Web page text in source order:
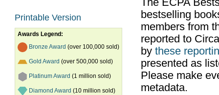
Printable Version
Awards Legend:
Bronze Award (over 100,000 sold)
Gold Award (over 500,000 sold)
Platinum Award (1 million sold)
Diamond Award (10 million sold)
The ECPA
bestselling
members from
reported to
by these
presented as
Please make
metadata.